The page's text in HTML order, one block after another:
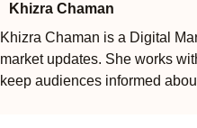
Khizra Chaman
Khizra Chaman is a Digital
market updates. She works
keep audiences informed